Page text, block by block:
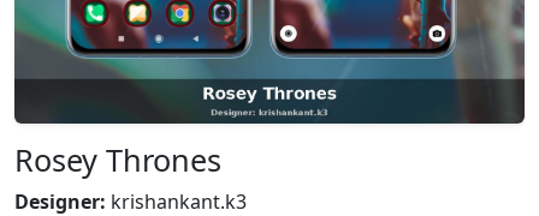
Rosey Thrones
Designer: krishankant.k3